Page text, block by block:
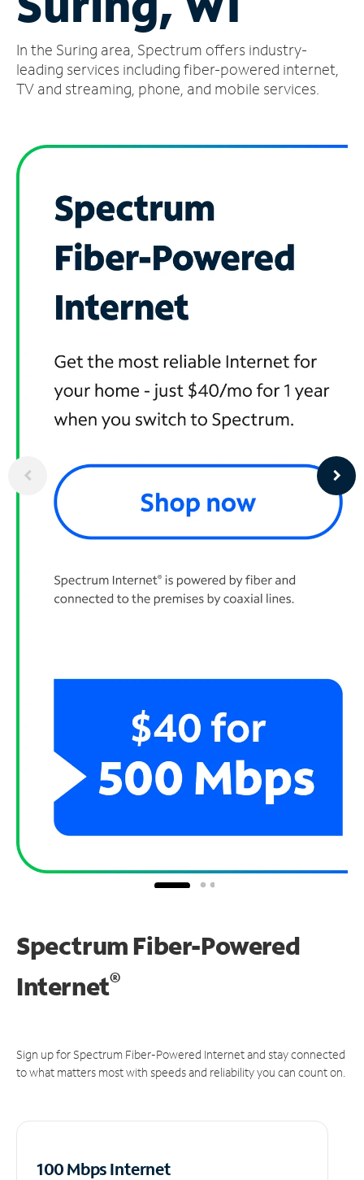
Account
Find
a
In the Suring area, Spectrum offers industry-
leading services including fiber-powered internet,
TV and streaming, phone, and mobile services.
Spectrum Fiber-Powered
Internet®
Sign up for Spectrum Fiber-Powered Internet and stay connected
to what matters most with speeds and reliability you can count on.
100 Mbps Internet